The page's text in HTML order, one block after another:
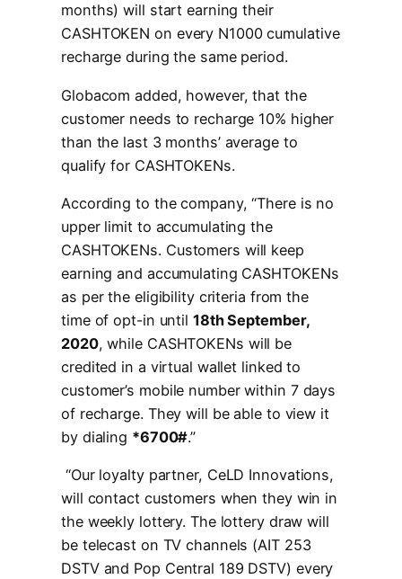
months) will start earning their
CASHTOKEN on every N1000 cumulative
recharge during the same period.
Globacom added, however, that the
customer needs to recharge 10% higher
than the last 3 months’ average to
qualify for CASHTOKENs.
According to the company, “There is no
upper limit to accumulating the
CASHTOKENs. Customers will keep
earning and accumulating CASHTOKENs
as per the eligibility criteria from the
time of opt-in until 18th September,
2020, while CASHTOKENs will be
credited in a virtual wallet linked to
customer’s mobile number within 7 days
of recharge. They will be able to view it
by dialing *6700#.”
“Our loyalty partner, CeLD Innovations,
will contact customers when they win in
the weekly lottery. The lottery draw will
be telecast on TV channels (AIT 253
DSTV and Pop Central 189 DSTV) every